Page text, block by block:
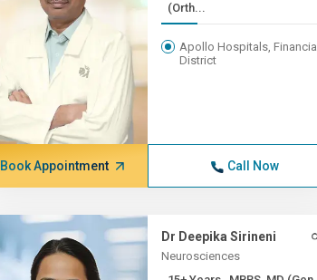
(Orth...
Apollo Hospitals, Financial
District
Book Appointment Call Now
Dr Deepika Sirineni
Neurosciences